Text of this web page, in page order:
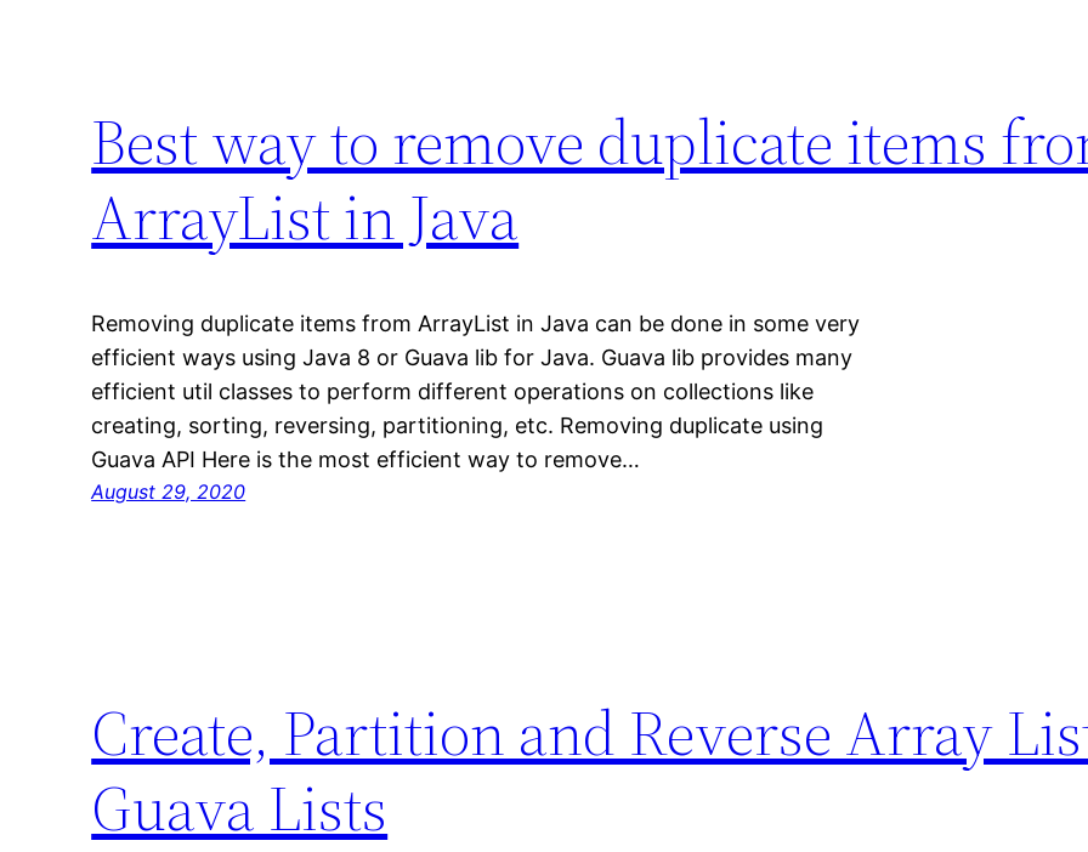
Best way to remove duplicate items
ArrayList in Java
Removing duplicate items from ArrayList in Java can be done in some very
efficient ways using Java 8 or Guava lib for Java. Guava lib provides many
efficient util classes to perform different operations on collections like
creating, sorting, reversing, partitioning, etc. Removing duplicate using
Guava API Here is the most efficient way to remove…
August 29, 2020
Create, Partition and Reverse Array
Guava Lists